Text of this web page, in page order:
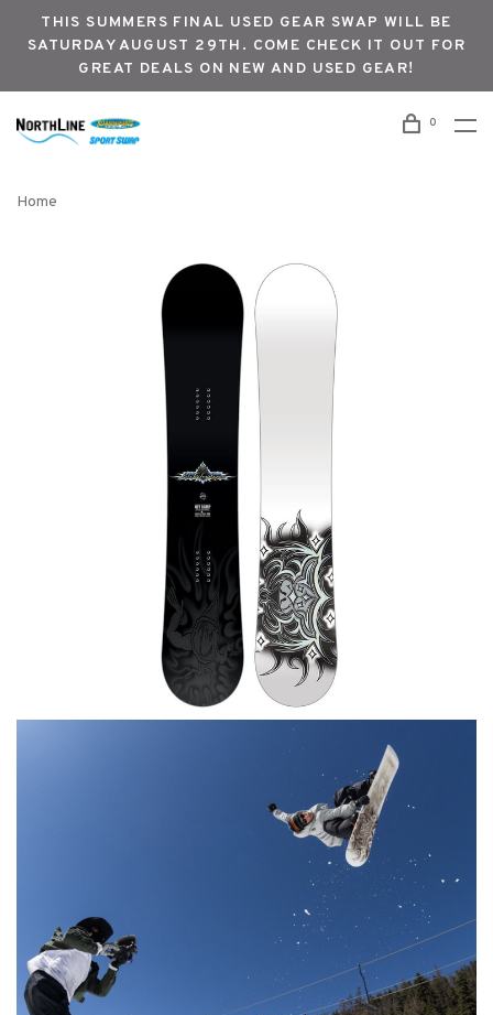
THIS SUMMERS FINAL USED GEAR SWAP WILL BE
SATURDAY AUGUST 29TH. COME CHECK IT OUT FOR
GREAT DEALS ON NEW AND USED GEAR!
0
Home